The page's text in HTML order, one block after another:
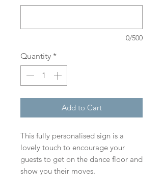
0/500
Quantity *
Add to Cart
This fully personalised sign is a
lovely touch to encourage your
guests to get on the dance floor and
show you their moves.